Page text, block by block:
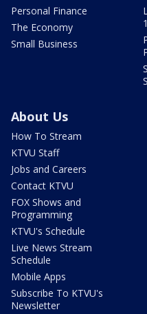
Personal Finance
The Economy
Small Business
About Us
How To Stream
KTVU Staff
Jobs and Careers
Contact KTVU
FOX Shows and
Programming
KTVU's Schedule
Live News Stream
Schedule
Mobile Apps
Subscribe To KTVU's
Newsletter